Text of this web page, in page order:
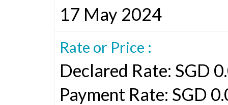
17 May 2024
Rate or Price :
Declared Rate: SGD
Payment Rate: SGD